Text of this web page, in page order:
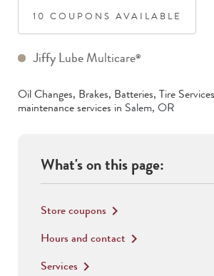
10 COUPON S AVAILABLE
Jiffy Lube Multicare®
Oil Changes, Brakes, Batteries, Tire Services
maintenance services in Salem, OR
What's on this page:
Store coupons keyboard_arrow_right
Hours and contact keyboard_arrow_right
Services keyboard_arrow_right